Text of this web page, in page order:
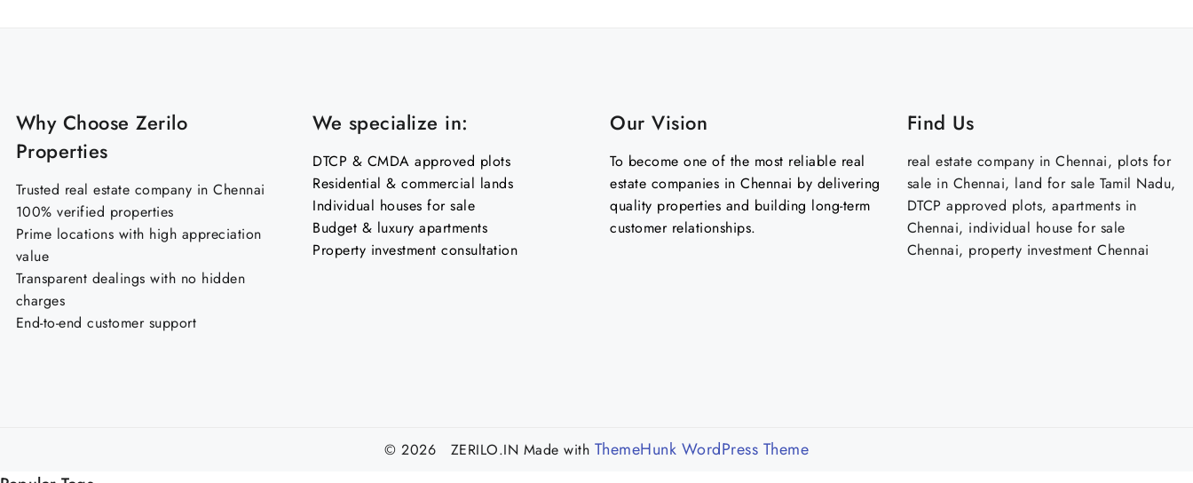
Why Choose Zerilo
Properties
Trusted real estate company in Chennai
100% verified properties
Prime locations with high appreciation
value
Transparent dealings with no hidden
charges
End-to-end customer support
We specialize in:
DTCP & CMDA approved plots
Residential & commercial lands
Individual houses for sale
Budget & luxury apartments
Property investment consultation
Our Vision
To become one of the most reliable real
estate companies in Chennai by delivering
quality properties and building long-term
customer relationships.
Find Us
real estate company in Chennai, plots for
sale in Chennai, land for sale Tamil Nadu,
DTCP approved plots, apartments in
Chennai, individual house for sale
Chennai, property investment Chennai
© 2026 ZERILO.IN Made with ThemeHunk WordPress Theme